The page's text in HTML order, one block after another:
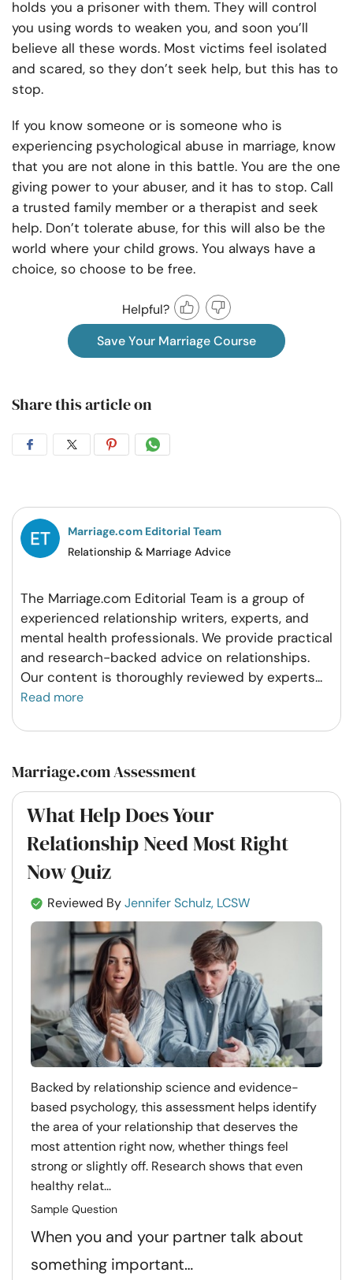
holds you a prisoner with them. They will control
you using words to weaken you, and soon you’ll
believe all these words. Most victims feel isolated
and scared, so they don’t seek help, but this has to
stop.
If you know someone or is someone who is
experiencing psychological abuse in marriage, know
that you are not alone in this battle. You are the one
giving power to your abuser, and it has to stop. Call
a trusted family member or a therapist and seek
help. Don’t tolerate abuse, for this will also be the
world where your child grows. You always have a
choice, so choose to be free.
Helpful?
Save Your Marriage Course
Share this article on
Share
Facebook
Share
Twitter
Share
Pintrest
Share
Whatsapp
Marriage.com Editorial Team
Relationship & Marriage Advice
The Marriage.com Editorial Team is a group of
experienced relationship writers, experts, and
mental health professionals. We provide practical
and research-backed advice on relationships.
Our content is thoroughly reviewed by experts...
Read more
Marriage.com Assessment
What Help Does Your
Relationship Need Most Right
Now Quiz
Reviewed ByJennifer Schulz, LCSW
Backed by relationship science and evidence-
based psychology, this assessment helps identify
the area of your relationship that deserves the
most attention right now, whether things feel
strong or slightly off. Research shows that even
healthy relat...
Sample Question
When you and your partner talk about
something important…